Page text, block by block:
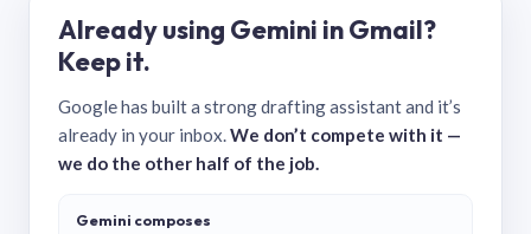
Already using Gemini in Gmail?
Keep it.
Google has built a strong drafting assistant and it’s
already in your inbox.We don’t compete with it —
we do the other half of the job.
Gemini composes